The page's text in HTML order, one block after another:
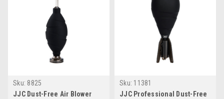
Sku: 8825
JJC Dust-Free Air Blower
Sku: 11381
JJC Professional Dust-Free